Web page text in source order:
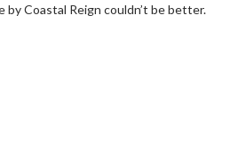
by Coastal Reign couldn’t be better.